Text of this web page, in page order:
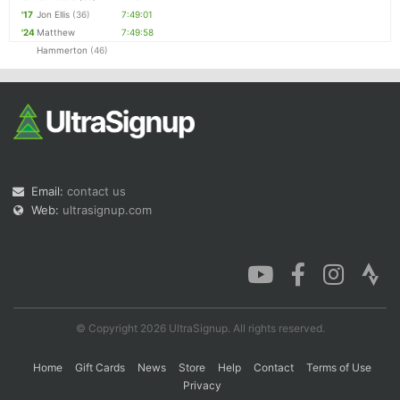
'17 Jon Ellis (36)
7:49:01
'24 Matthew
Hammerton (46)
7:49:58
Email: contact us
Web: ultrasignup.com
© Copyright 2026 UltraSignup. All rights reserved.
Home Gift Cards News Store Help Contact
Terms of Use
Privacy